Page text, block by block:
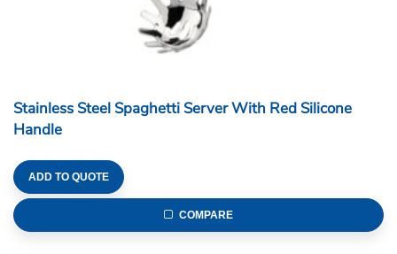
Stainless Steel Spaghetti Server With Red Silicone
Handle
ADD TO QUOTE
COMPARE